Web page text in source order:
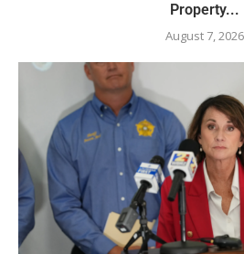
Property...
August 7, 2026